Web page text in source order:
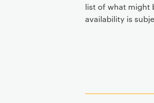
list of what might
availability is